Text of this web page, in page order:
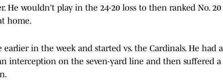
He wouldn't play in the 24-20 loss to then ranked No. 20
home.
in the week and started vs. the Cardinals. He had a
interception on the seven-yard line and then suffered a